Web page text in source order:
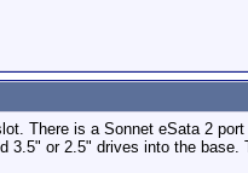
There is a Sonnet eSata 2
or 2.5" drives into the